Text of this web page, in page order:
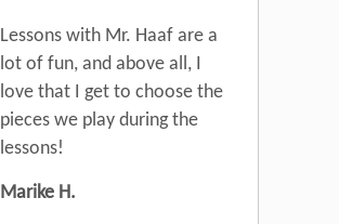
Lessons with Mr. Haaf are a
lot of fun, and above all, I
love that I get to choose the
pieces we play during the
lessons!
Marike H.